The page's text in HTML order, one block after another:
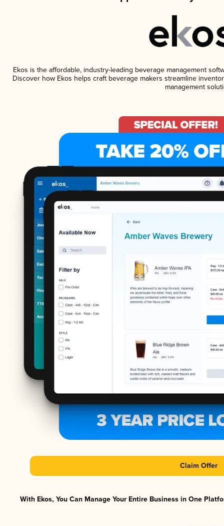
Ekos is the affordable, industry-leading beverage management
Discover how Ekos helps craft beverage makers streamline
management
Claim Offer
With Ekos, You Can Manage Your Entire Business in One